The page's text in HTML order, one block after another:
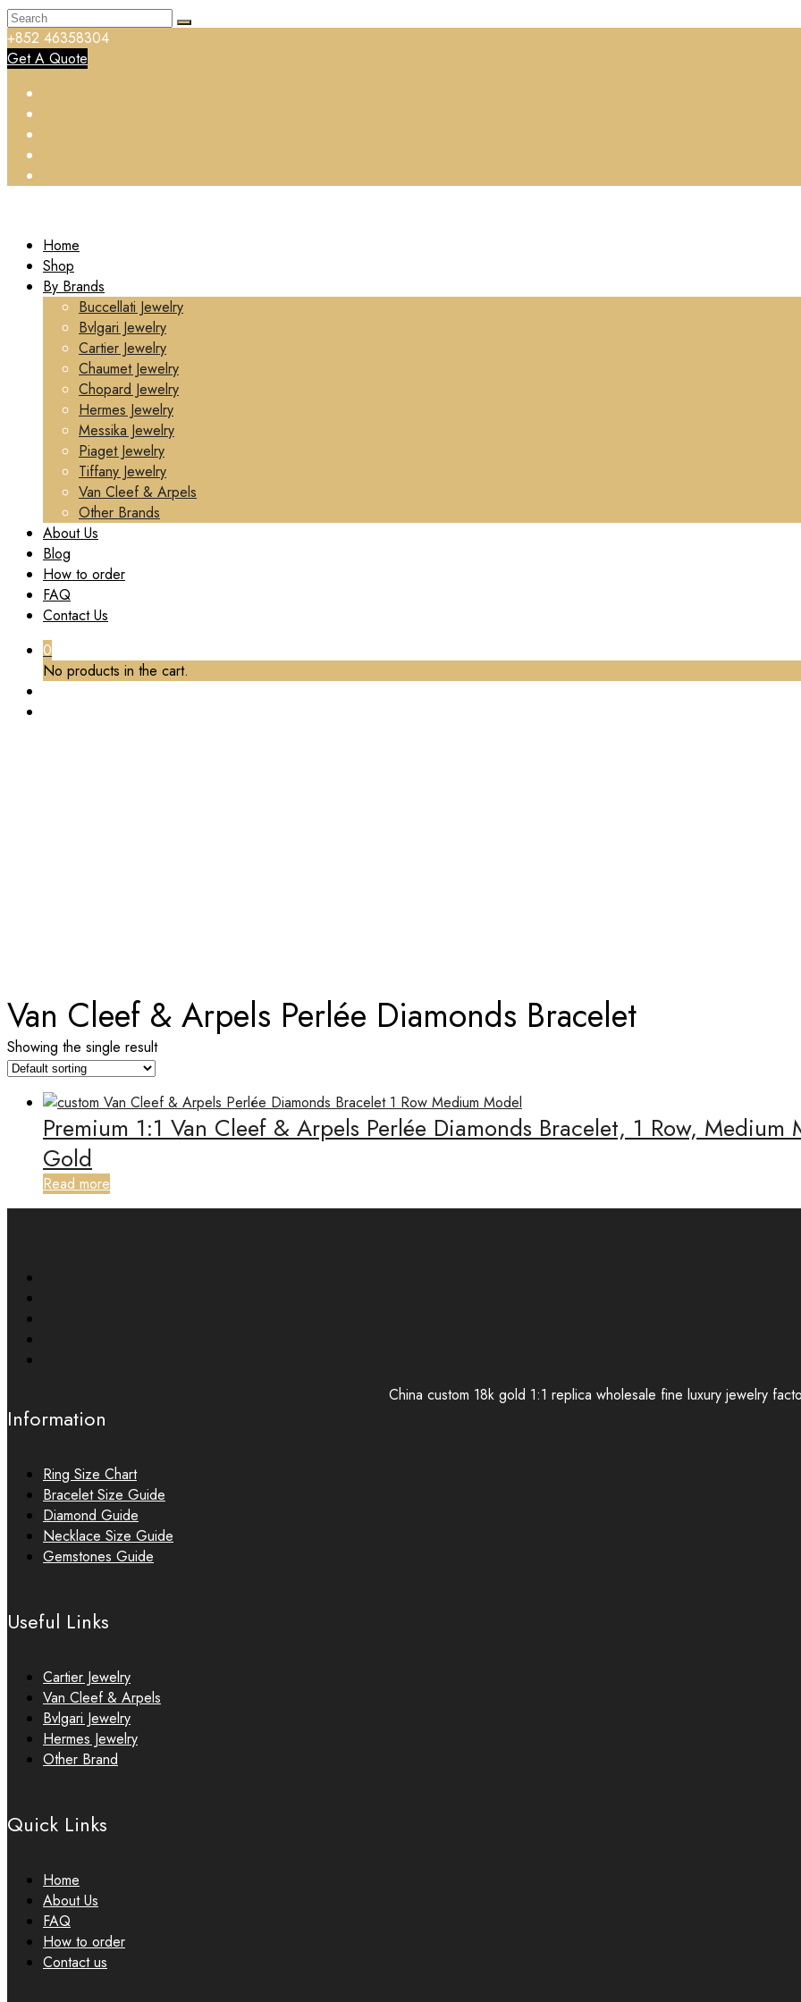
+852 46358304
Get A Quote
Home
Shop
By Brands
Buccellati Jewelry
Bvlgari Jewelry
Cartier Jewelry
Chaumet Jewelry
Chopard Jewelry
Hermes Jewelry
Messika Jewelry
Piaget Jewelry
Tiffany Jewelry
Van Cleef & Arpels
Other Brands
About Us
Blog
How to order
FAQ
Contact Us
0
No products in the cart.
Van Cleef & Arpels Perlée Diamonds Bracelet
Showing the single result
Premium 1:1 Van Cleef & Arpels Perlée Diamonds Bracelet, 1 Row,
Gold
Read more
China custom 18k gold 1:1 replica wholesale fine luxury jewelry
Information
Ring Size Chart
Bracelet Size Guide
Diamond Guide
Necklace Size Guide
Gemstones Guide
Useful Links
Cartier Jewelry
Van Cleef & Arpels
Bvlgari Jewelry
Hermes Jewelry
Other Brand
Quick Links
Home
About Us
FAQ
How to order
Contact us